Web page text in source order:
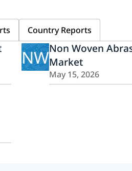
Country Reports
NWNon Woven
Market
May 15, 2026